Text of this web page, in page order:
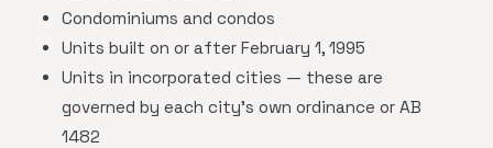
Condominiums and condos
Units built on or after February 1, 1995
Units in incorporated cities — these are
governed by each city's own ordinance or AB
1482